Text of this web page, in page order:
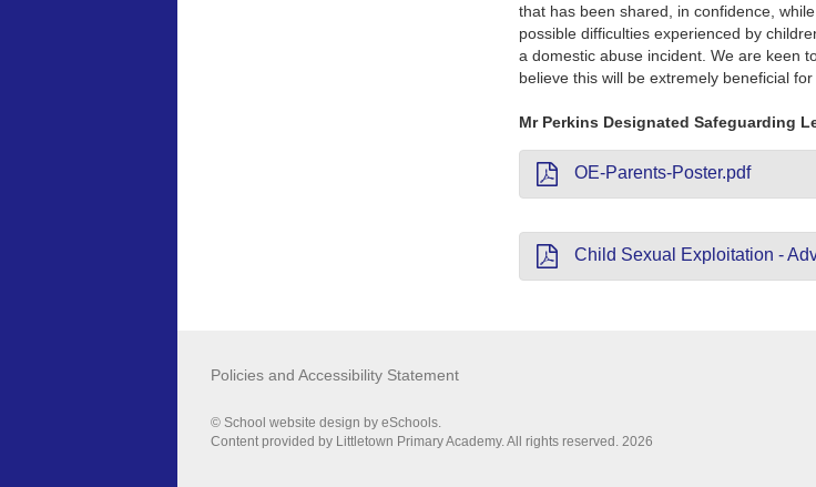
that has been shared, in confidence,
possible difficulties experienced by
a domestic abuse incident. We are keen
believe this will be extremely beneficial
Mr Perkins Designated Safeguarding
OE-Parents-Poster.pdf
Child Sexual Exploitation -
Policies and Accessibility Statement
© School website design by eSchools.
Content provided by Littletown Primary Academy. All rights reserved. 2026